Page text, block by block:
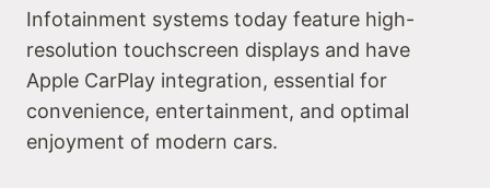
Infotainment systems today feature high-
resolution touchscreen displays and have
Apple CarPlay integration, essential for
convenience, entertainment, and optimal
enjoyment of modern cars.